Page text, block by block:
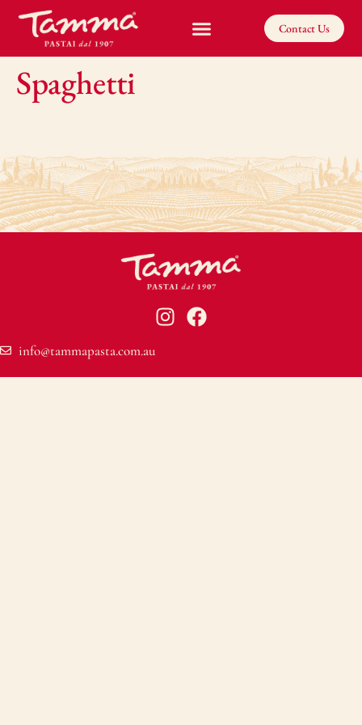
Contact Us
Spaghetti
info@tammapasta.com.au